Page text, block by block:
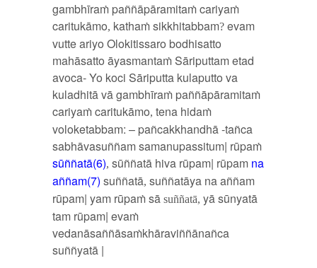
gambhīraṁ paññāpāramitaṁ cariyaṁ
caritukāmo, kathaṁ sikkhitabbam? evam
vutte ariyo Olokitissaro bodhisatto
mahāsatto āyasmantaṁ Sāriputtam etad
avoca- Yo koci Sāriputta kulaputto va
kuladhitā vā gambhīraṁ paññāpāramitaṁ
cariyaṁ caritukāmo, tena hidaṁ
voloketabbam: – pañcakkhandhā -tañca
sabhāvasuññam samanupassitum| rūpaṁ
sūññatā(6), sūññatā hiva rūpam| rūpam na
aññam(7) suññatā, suññatāya na aññam
rūpam| yam rūpaṁ sā suññatā, yā sūnyatā
tam rūpam| evaṁ
vedanāsaññāsaṁkhāraviññānañca
suññyatā |